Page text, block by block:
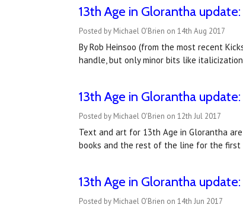
13th Age in Glorantha
Posted by Michael O'Brien on 14th Aug 2017
By Rob Heinsoo (from the most recent
handle, but only minor bits like
13th Age in Glorantha
Posted by Michael O'Brien on 12th Jul 2017
Text and art for 13th Age in Glorantha
books and the rest of the line for the first
13th Age in Glorantha
Posted by Michael O'Brien on 14th Jun 2017